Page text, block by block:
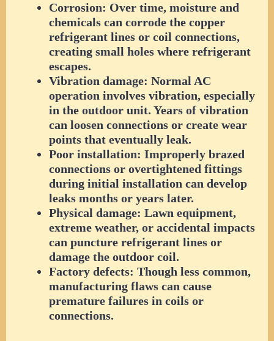
Corrosion: Over time, moisture and
chemicals can corrode the copper
refrigerant lines or coil connections,
creating small holes where refrigerant
escapes.
Vibration damage: Normal AC
operation involves vibration, especially
in the outdoor unit. Years of vibration
can loosen connections or create wear
points that eventually leak.
Poor installation: Improperly brazed
connections or overtightened fittings
during initial installation can develop
leaks months or years later.
Physical damage: Lawn equipment,
extreme weather, or accidental impacts
can puncture refrigerant lines or
damage the outdoor coil.
Factory defects: Though less common,
manufacturing flaws can cause
premature failures in coils or
connections.